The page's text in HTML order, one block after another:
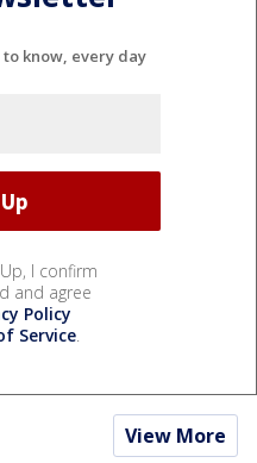
know, every day
I confirm
and agree
Policy
Service.
View More